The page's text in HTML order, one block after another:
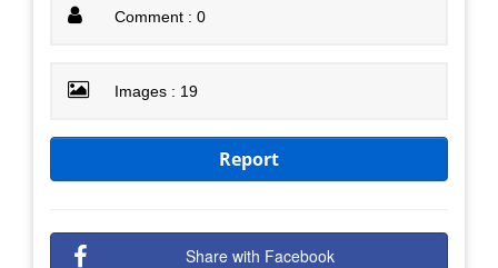
Comment : 0
Images : 19
Report
Share with Facebook